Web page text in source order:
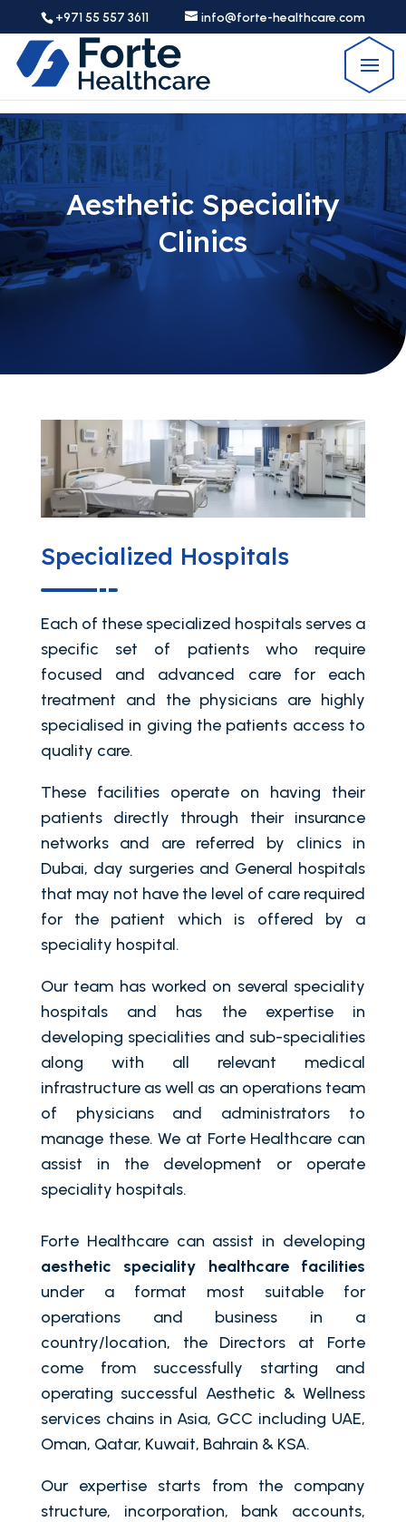
+971 55 557 3611 info@forte-healthcare.com
Aesthetic Speciality
Clinics
Specialized Hospitals
Each of these specialized hospitals serves a
specific set of patients who require
focused and advanced care for each
treatment and the physicians are highly
specialised in giving the patients access to
quality care.
These facilities operate on having their
patients directly through their insurance
networks and are referred by clinics in
Dubai, day surgeries and General hospitals
that may not have the level of care required
for the patient which is offered by a
speciality hospital.
Our team has worked on several speciality
hospitals and has the expertise in
developing specialities and sub-specialities
along with all relevant medical
infrastructure as well as an operations team
of physicians and administrators to
manage these. We at Forte Healthcare can
assist in the development or operate
speciality hospitals.
Forte Healthcare can assist in developing
aesthetic speciality healthcare facilities
under a format most suitable for
operations and business in a
country/location, the Directors at Forte
come from successfully starting and
operating successful Aesthetic & Wellness
services chains in Asia, GCC including UAE,
Oman, Qatar, Kuwait, Bahrain & KSA.
Our expertise starts from the company
structure, incorporation, bank accounts,